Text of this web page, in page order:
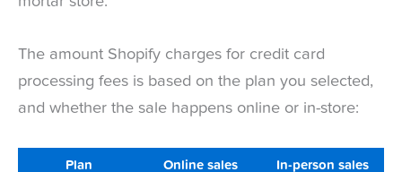
The amount Shopify charges for credit card
processing fees is based on the plan you selected,
and whether the sale happens online or in-store:
Plan Online sales In-person sales